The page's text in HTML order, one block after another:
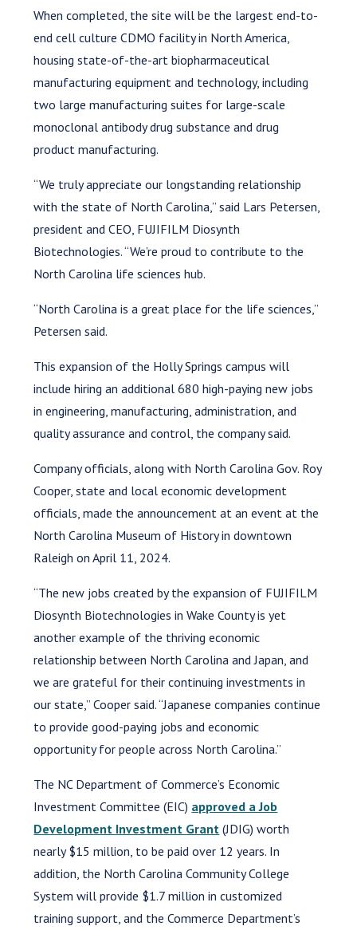
When completed, the site will be the largest end-to-
end cell culture CDMO facility in North America,
housing state-of-the-art biopharmaceutical
manufacturing equipment and technology, including
two large manufacturing suites for large-scale
monoclonal antibody drug substance and drug
product manufacturing.
“We truly appreciate our longstanding relationship
with the state of North Carolina,” said Lars Petersen,
president and CEO, FUJIFILM Diosynth
Biotechnologies. “We’re proud to contribute to the
North Carolina life sciences hub.
“North Carolina is a great place for the life sciences,”
Petersen said.
This expansion of the Holly Springs campus will
include hiring an additional 680 high-paying new jobs
in engineering, manufacturing, administration, and
quality assurance and control, the company said.
Company officials, along with North Carolina Gov. Roy
Cooper, state and local economic development
officials, made the announcement at an event at the
North Carolina Museum of History in downtown
Raleigh on April 11, 2024.
“The new jobs created by the expansion of FUJIFILM
Diosynth Biotechnologies in Wake County is yet
another example of the thriving economic
relationship between North Carolina and Japan, and
we are grateful for their continuing investments in
our state,” Cooper said. “Japanese companies continue
to provide good-paying jobs and economic
opportunity for people across North Carolina.”
The NC Department of Commerce’s Economic
Investment Committee (EIC) approved a Job
Development Investment Grant (JDIG) worth
nearly $15 million, to be paid over 12 years. In
addition, the North Carolina Community College
System will provide $1.7 million in customized
training support, and the Commerce Department’s